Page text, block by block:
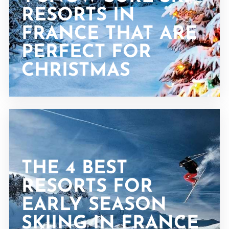
RESORTS IN
FRANCE THAT ARE
PERFECT FOR
CHRISTMAS
THE 4 BEST
RESORTS FOR
EARLY SEASON
SKIING IN FRANCE